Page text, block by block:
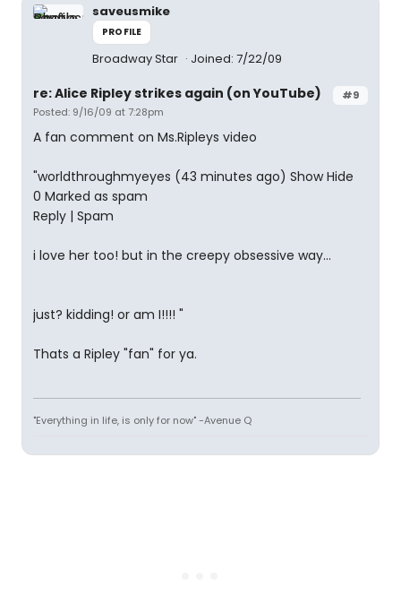
saveusmike
PROFILE
Broadway Star Joined: 7/22/09
#9
re: Alice Ripley strikes again (on YouTube)
Posted: 9/16/09 at 7:28pm
A fan comment on Ms.Ripleys video
"worldthroughmyeyes (43 minutes ago) Show Hide
0 Marked as spam
Reply | Spam
i love her too! but in the creepy obsessive way...
just? kidding! or am I!!!! "
Thats a Ripley "fan" for ya.
"Everything in life, is only for now" -Avenue Q